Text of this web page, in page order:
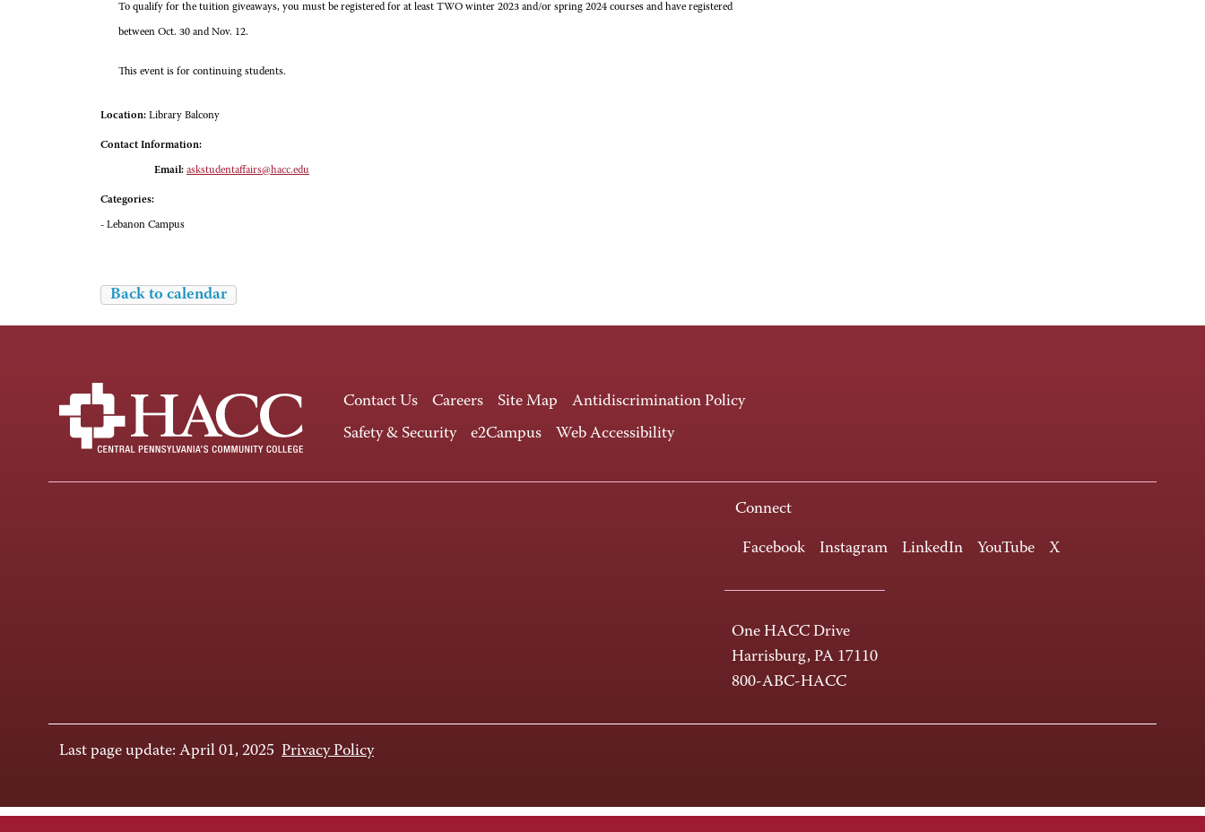
To qualify for the tuition giveaways, you must be registered for at least TWO winter 2023 and/or spring 2024 courses and have registered
between Oct. 30 and Nov. 12.
This event is for continuing students.
Location: Library Balcony
Contact Information:
Email: askstudentaffairs@hacc.edu
Categories:
- Lebanon Campus
Back to calendar
Contact Us Careers Site Map
Antidiscrimination Policy
Safety & Security
e2Campus Web Accessibility
Connect
Facebook Instagram LinkedIn YouTube X
One HACC Drive
Harrisburg, PA 17110
800-ABC-HACC
Last page update: April 01, 2025 Privacy Policy